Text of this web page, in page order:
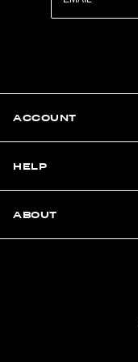
ACCOUNT
HELP
ABOUT